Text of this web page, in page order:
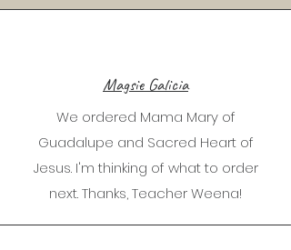
Magsie Galicia
We ordered Mama Mary of
Guadalupe and Sacred Heart of
Jesus. I'm thinking of what to order
next. Thanks, Teacher Weena!